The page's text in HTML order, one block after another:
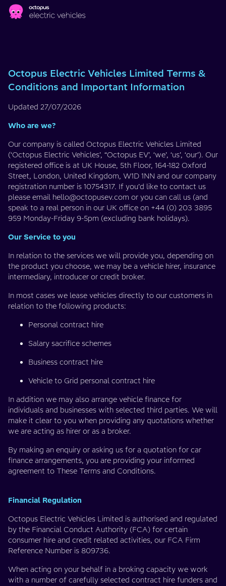
Skip to main content
Octopus Electric Vehicles Limited Terms &
Conditions and Important Information
Updated 27/07/2026
Who are we?
Our company is called Octopus Electric Vehicles Limited
(‘Octopus Electric Vehicles’, “Octopus EV’, ‘we’, ‘us’, ‘our’). Our
registered office is at UK House, 5th Floor, 164-182 Oxford
Street, London, United Kingdom, W1D 1NN and our company
registration number is 10754317. If you’d like to contact us
please email hello@octopusev.com or you can call us (and
speak to a real person in our UK office on +44 (0) 203 3895
959 Monday-Friday 9-5pm (excluding bank holidays).
Our Service to you
In relation to the services we will provide you, depending on
the product you choose, we may be a vehicle hirer, insurance
intermediary, introducer or credit broker.
In most cases we lease vehicles directly to our customers in
relation to the following products:
Personal contract hire
Salary sacrifice schemes
Business contract hire
Vehicle to Grid personal contract hire
In addition we may also arrange vehicle finance for
individuals and businesses with selected third parties. We will
make it clear to you when providing any quotations whether
we are acting as hirer or as a broker.
By making an enquiry or asking us for a quotation for car
finance arrangements, you are providing your informed
agreement to These Terms and Conditions.
Financial Regulation
Octopus Electric Vehicles Limited is authorised and regulated
by the Financial Conduct Authority (FCA) for certain
consumer hire and credit related activities, our FCA Firm
Reference Number is 809736.
When acting on your behalf in a broking capacity we work
with a number of carefully selected contract hire funders and